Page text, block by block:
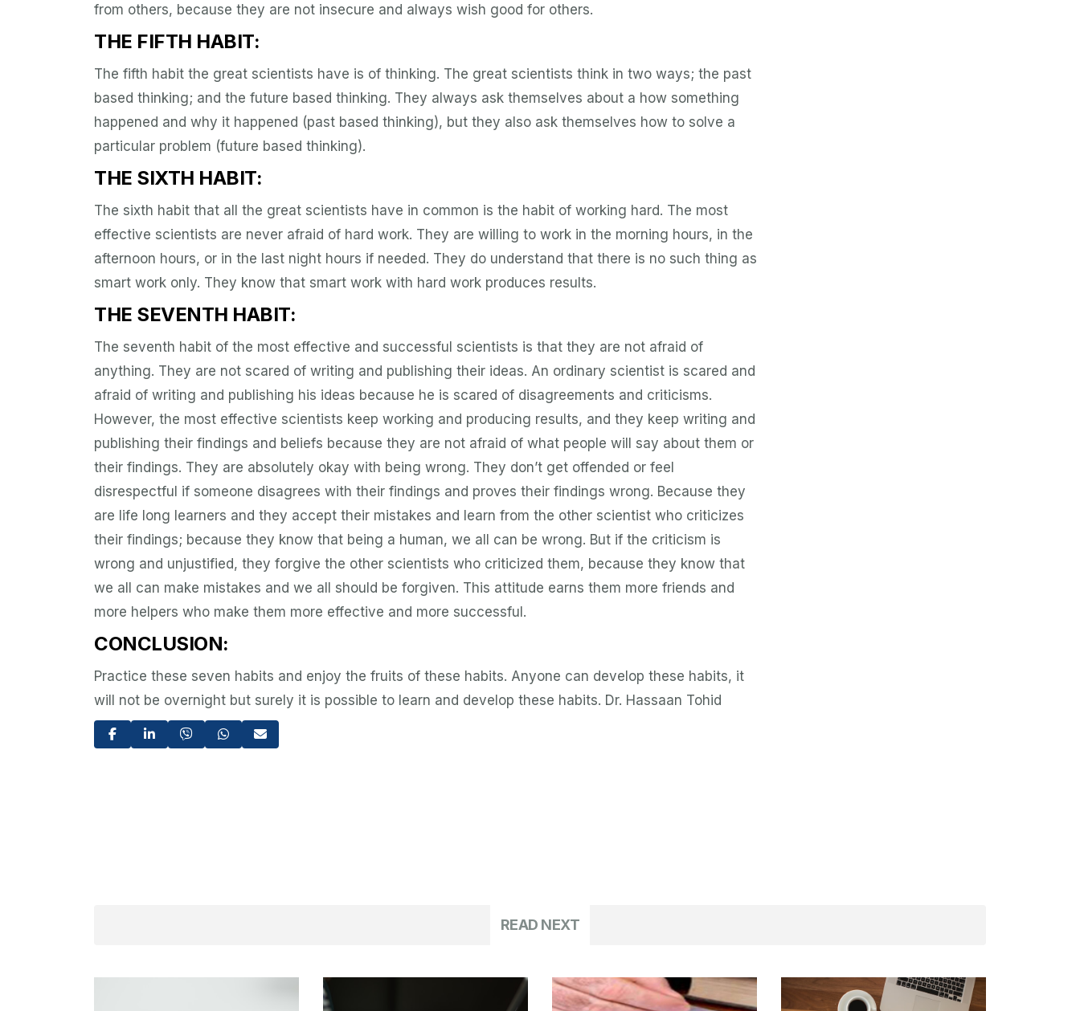
from others, because they are not insecure and always wish good for others.
THE FIFTH HABIT:
The fifth habit the great scientists have is of thinking. The great scientists think in two ways; the past
based thinking; and the future based thinking. They always ask themselves about a how something
happened and why it happened (past based thinking), but they also ask themselves how to solve a
particular problem (future based thinking).
THE SIXTH HABIT:
The sixth habit that all the great scientists have in common is the habit of working hard. The most
effective scientists are never afraid of hard work. They are willing to work in the morning hours, in the
afternoon hours, or in the last night hours if needed. They do understand that there is no such thing as
smart work only. They know that smart work with hard work produces results.
THE SEVENTH HABIT:
The seventh habit of the most effective and successful scientists is that they are not afraid of
anything. They are not scared of writing and publishing their ideas. An ordinary scientist is scared and
afraid of writing and publishing his ideas because he is scared of disagreements and criticisms.
However, the most effective scientists keep working and producing results, and they keep writing and
publishing their findings and beliefs because they are not afraid of what people will say about them or
their findings. They are absolutely okay with being wrong. They don’t get offended or feel
disrespectful if someone disagrees with their findings and proves their findings wrong. Because they
are life long learners and they accept their mistakes and learn from the other scientist who criticizes
their findings; because they know that being a human, we all can be wrong. But if the criticism is
wrong and unjustified, they forgive the other scientists who criticized them, because they know that
we all can make mistakes and we all should be forgiven. This attitude earns them more friends and
more helpers who make them more effective and more successful.
CONCLUSION:
Practice these seven habits and enjoy the fruits of these habits. Anyone can develop these habits, it
will not be overnight but surely it is possible to learn and develop these habits. Dr. Hassaan Tohid
READ NEXT